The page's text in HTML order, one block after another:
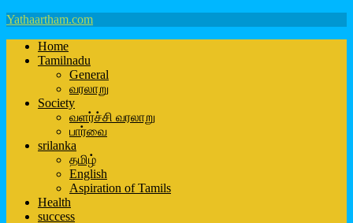
Yathaartham.com
Home
Tamilnadu
General
வரலாறு
Society
வளர்ச்சி வரலாறு
பார்வை
srilanka
தமிழ்
English
Aspiration of Tamils
Health
success